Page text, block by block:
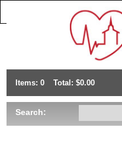
Items: 0 Total: $0.00
Search: